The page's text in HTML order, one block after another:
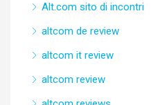
Alt.com sito di incontri
altcom de review
altcom it review
altcom review